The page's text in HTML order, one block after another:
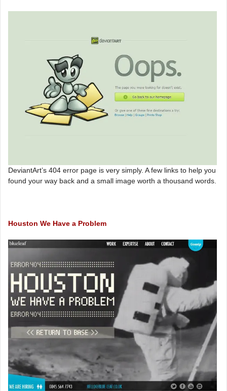
DeviantArt’s 404 error page is very simply. A few links to help you
found your way back and a small image worth a thousand words.
Houston We Have a Problem